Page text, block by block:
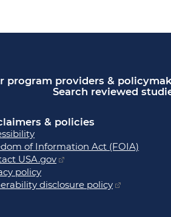
program providers &
Search reviewed
& policies
of Information Act (FOIA)
USA.gov
policy
disclosure policy